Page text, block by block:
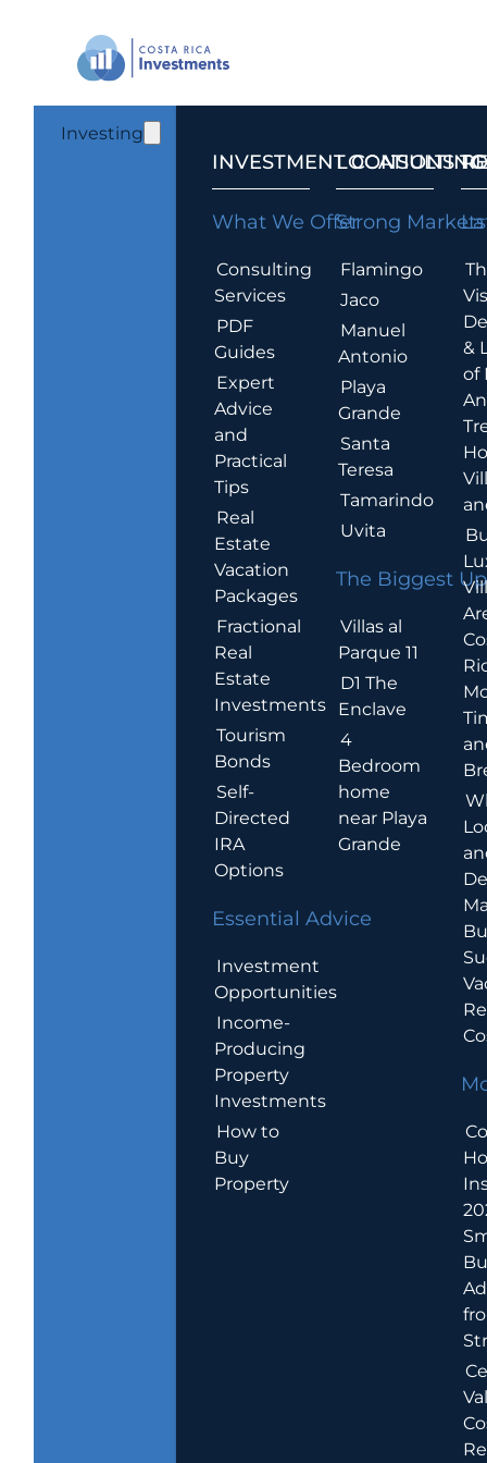
Investing
INVESTMENT CONSULTING
What We Offer
Consulting
Services
PDF
Guides
Expert
Advice
and
Practical
Tips
Real
Estate
Vacation
Packages
Fractional
Real
Estate
Investments
Tourism
Bonds
Self-
Directed
IRA
Options
Essential Advice
Investment
Opportunities
Income-
Producing
Property
Investments
How to
Buy
Property
LOCATIONS
Strong Markets
Flamingo
Jaco
Manuel
Antonio
Playa
Grande
Santa
Teresa
Tamarindo
Uvita
The Biggest
Villas al
Parque 11
D1 The
Enclave
4
Bedroom
home
near Playa
Grande
&
of